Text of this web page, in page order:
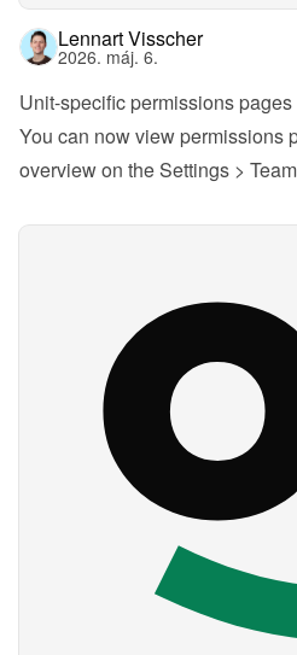
Lennart Visscher
2026. máj. 6.
Unit-specific permissions pages
You can now view permissions
overview on the Settings >